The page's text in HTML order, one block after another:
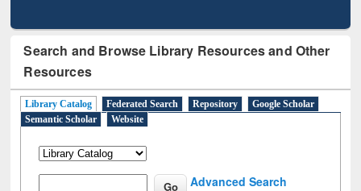
Search and Browse Library Resources and Other
Resources
Library Catalog Federated Search Repository
Google Scholar
Semantic Scholar
Website
Advanced Search